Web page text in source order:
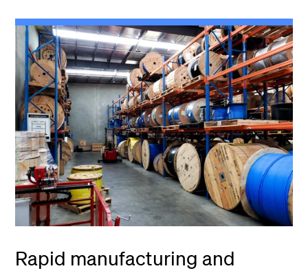
Rapid manufacturing and